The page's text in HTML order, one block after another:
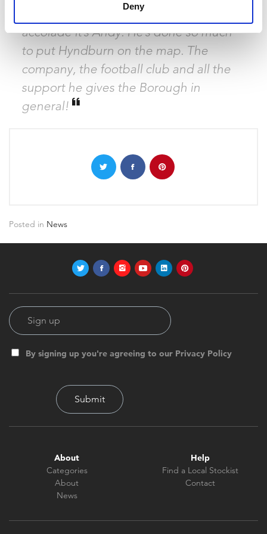
Deny
community. If anyone deserves this
accolade it’s Andy. He’s done so much
to put Hyndburn on the map. The
company, the football club and all the
support he gives the Borough in
general!
Posted in News
By signing up you're agreeing to our Privacy Policy
About
Categories
About
News
Help
Find a Local Stockist
Contact